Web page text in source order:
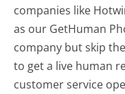
companies like
as our GetHuman
company but skip
to get a live human
customer service